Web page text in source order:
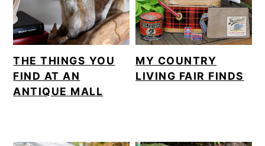
THE THINGS YOU
FIND AT AN
ANTIQUE MALL
MY COUNTRY
LIVING FAIR FINDS